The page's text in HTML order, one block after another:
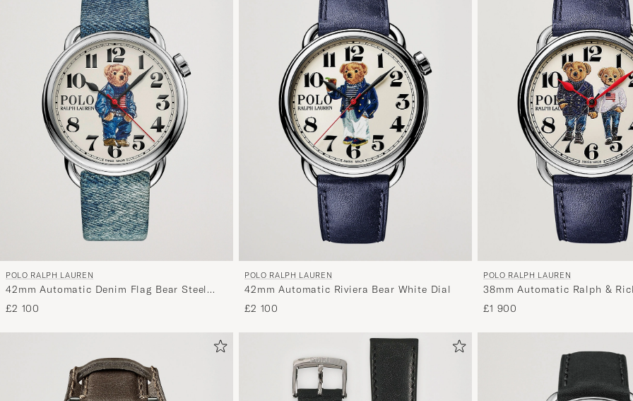
POLO RALPH LAUREN
42mm Automatic Denim Flag Bear Steel
With White Dial
£2 100
POLO RALPH LAUREN
42mm Automatic Riviera Bear White Dial
£2 100
POLO RALPH LAUREN
38mm Automatic Ralph &
£1 900